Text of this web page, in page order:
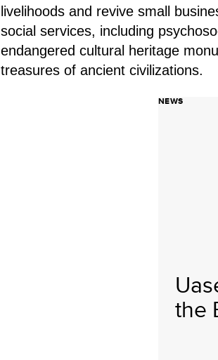
livelihoods and revive small
social services, including
endangered cultural heritage
treasures of ancient civilizations.
NEWS
the